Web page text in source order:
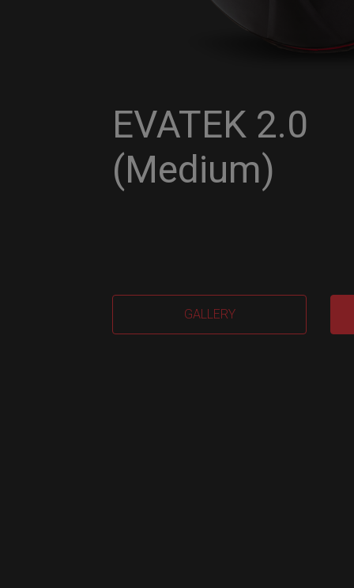
EVATEK 2.0
(Medium)
GALLERY